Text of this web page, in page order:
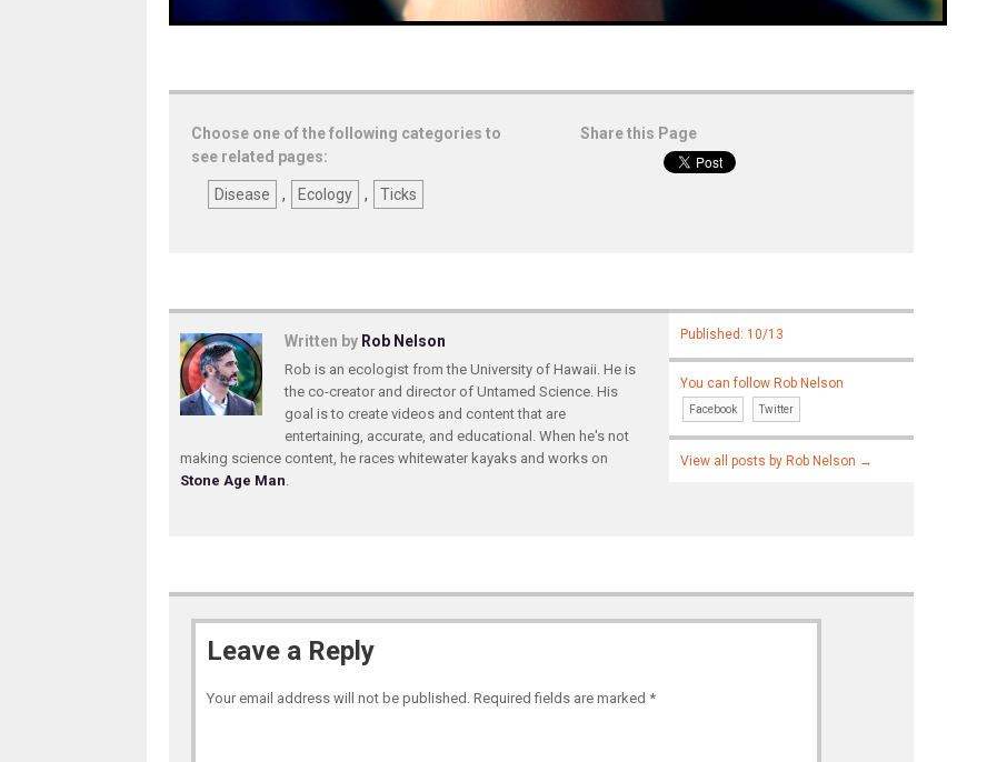
Choose one of the following categories to
see related pages:
Disease , Ecology , Ticks
Share this Page
Written by Rob Nelson
Rob is an ecologist from the University of Hawaii. He is
the co-creator and director of Untamed Science. His
goal is to create videos and content that are
entertaining, accurate, and educational. When he's not
making science content, he races whitewater kayaks and works on
Stone Age Man.
Published: 10/13
You can follow Rob Nelson
Facebook Twitter
View all posts by Rob Nelson →
Leave a Reply
Your email address will not be published. Required fields are marked *